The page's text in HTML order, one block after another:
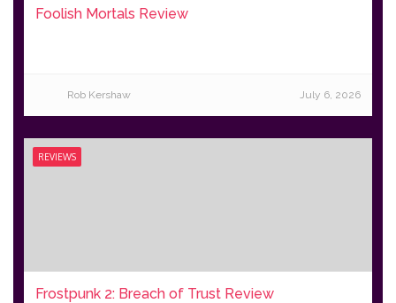
Foolish Mortals Review
Rob Kershaw July 6, 2026
REVIEWS
Frostpunk 2: Breach of Trust Review